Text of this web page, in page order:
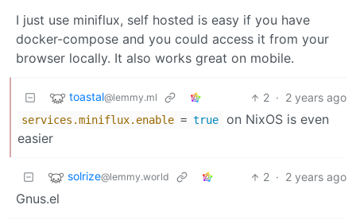
I just use miniflux, self hosted is easy if you have
docker-compose and you could access it from your
browser locally. It also works great on mobile.
toastal@lemmy.ml 2 · 2 years ago
services.miniflux.enable = true
on NixOS is even
easier
solrize@lemmy.world 2 · 2 years ago
Gnus.el